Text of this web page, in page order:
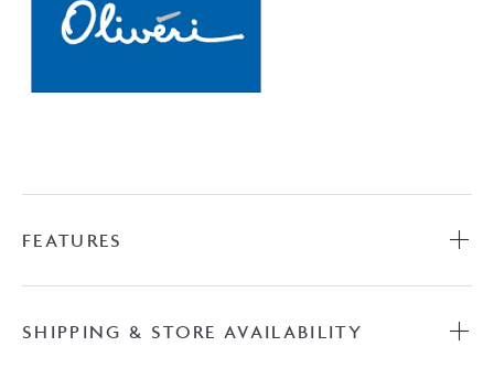
FEATURES
SHIPPING & STORE AVAILABILITY